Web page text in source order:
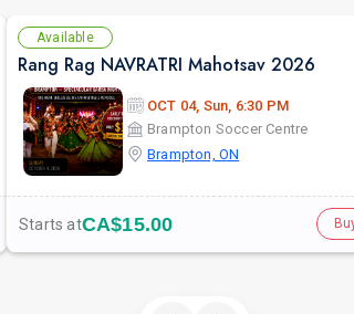
Available
Rang Rag NAVRATRI Mahotsav 2026
OCT 04, Sun, 6:30 PM
Brampton Soccer Centre
Brampton, ON
Starts atCA$15.00